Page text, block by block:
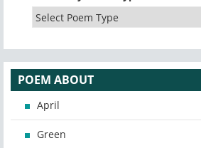
POEM ABOUT
April
Green